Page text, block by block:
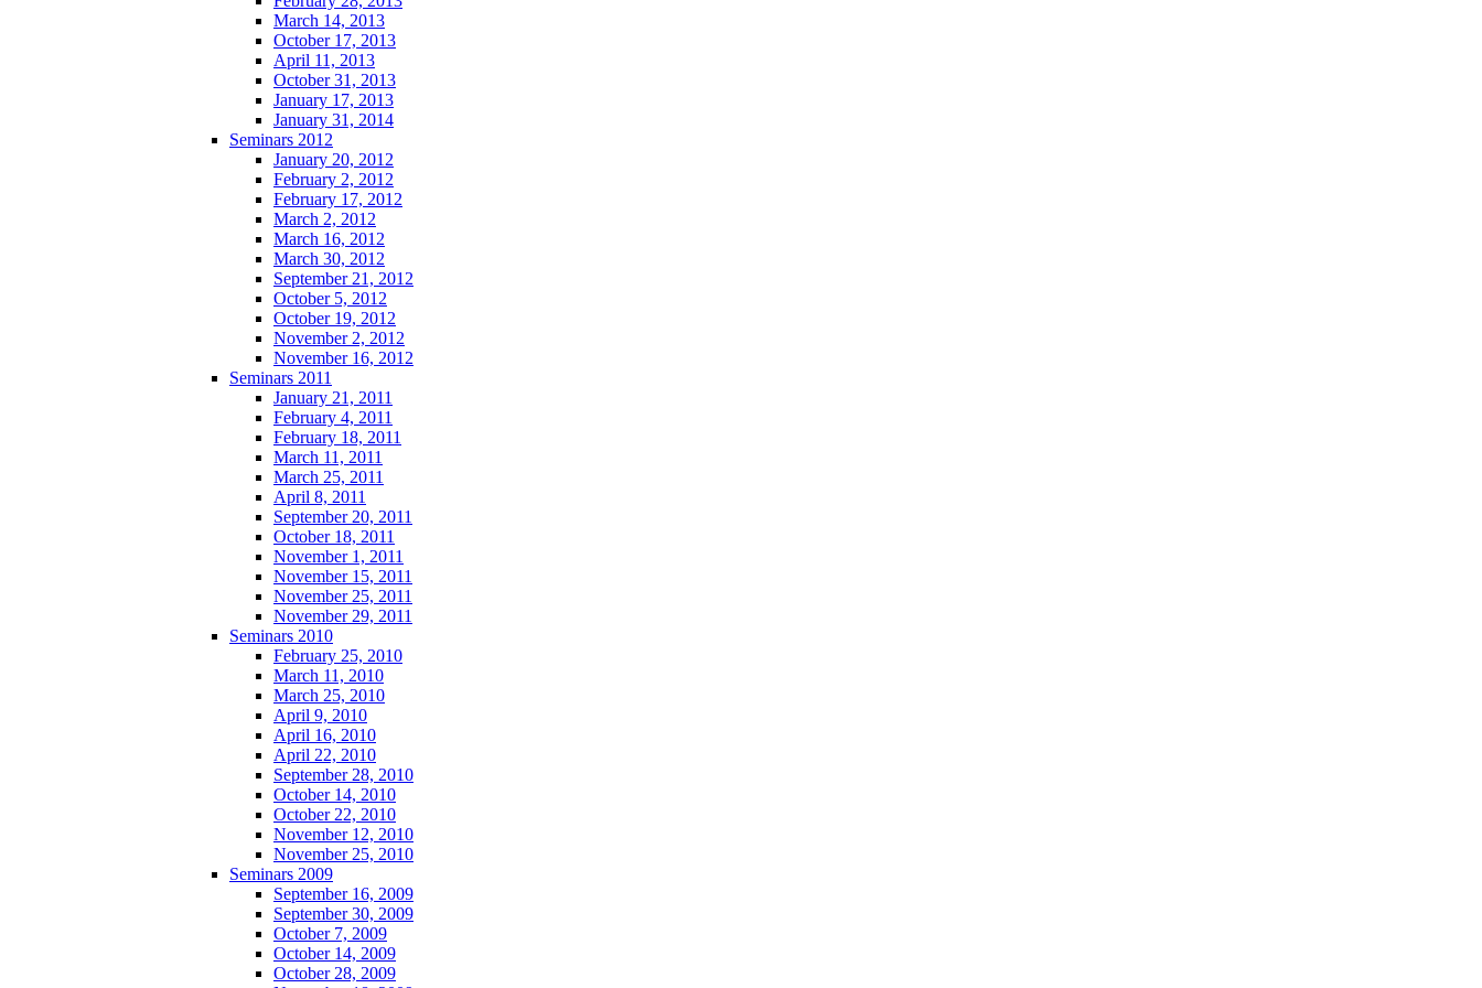
March 14, 2013
October 17, 2013
April 11, 2013
October 31, 2013
January 17, 2013
January 31, 2014
Seminars 2012
January 20, 2012
February 2, 2012
February 17, 2012
March 2, 2012
March 16, 2012
March 30, 2012
September 21, 2012
October 5, 2012
October 19, 2012
November 2, 2012
November 16, 2012
Seminars 2011
January 21, 2011
February 4, 2011
February 18, 2011
March 11, 2011
March 25, 2011
April 8, 2011
September 20, 2011
October 18, 2011
November 1, 2011
November 15, 2011
November 25, 2011
November 29, 2011
Seminars 2010
February 25, 2010
March 11, 2010
March 25, 2010
April 9, 2010
April 16, 2010
April 22, 2010
September 28, 2010
October 14, 2010
October 22, 2010
November 12, 2010
November 25, 2010
Seminars 2009
September 16, 2009
September 30, 2009
October 7, 2009
October 14, 2009
October 28, 2009